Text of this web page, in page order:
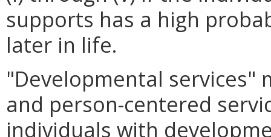
supports has a high
later in life.
"Developmental services"
and person-centered
individuals with